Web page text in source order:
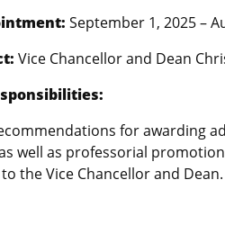
September 1, 2025 –
Vice Chancellor and Dean
for awarding
well as professorial
the Vice Chancellor and Dean.